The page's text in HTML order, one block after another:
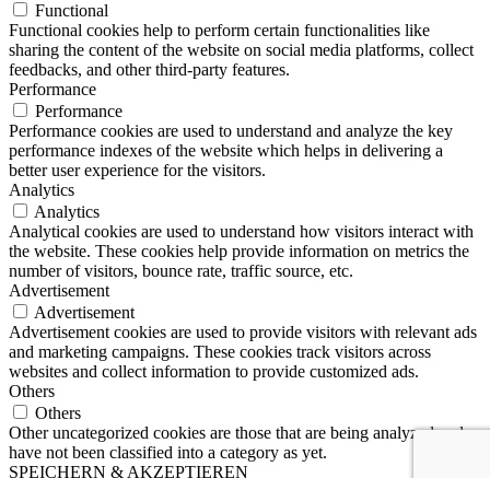
Functional
Functional cookies help to perform certain functionalities like
sharing the content of the website on social media platforms, collect
feedbacks, and other third-party features.
Performance
Performance
Performance cookies are used to understand and analyze the key
performance indexes of the website which helps in delivering a
better user experience for the visitors.
Analytics
Analytics
Analytical cookies are used to understand how visitors interact with
the website. These cookies help provide information on metrics the
number of visitors, bounce rate, traffic source, etc.
Advertisement
Advertisement
Advertisement cookies are used to provide visitors with relevant ads
and marketing campaigns. These cookies track visitors across
websites and collect information to provide customized ads.
Others
Others
Other uncategorized cookies are those that are being analyzed and
have not been classified into a category as yet.
SPEICHERN & AKZEPTIEREN